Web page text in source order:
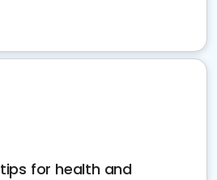
tips for health and